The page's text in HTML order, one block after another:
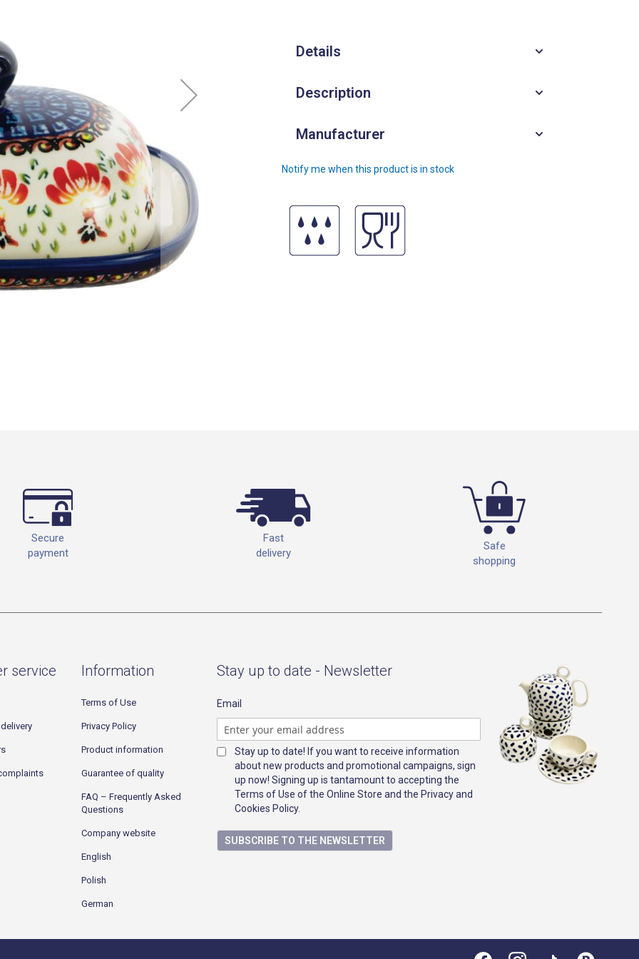
Notify me when this product is in stock
Details
Description
Manufacturer
Secure
payment
Fast
delivery
Safe
shopping
service Information
Terms of Use
Privacy Policy
Product information
Guarantee of quality
FAQ – Frequently Asked
Questions
Company website
English
Polish
German
Stay up to date - Newsletter
Email
Stay up to date! If you want to receive information
about new products and promotional campaigns, sign
up now! Signing up is tantamount to accepting the
Terms of Use of the Online Store and the Privacy and
Cookies Policy.
SUBSCRIBE TO THE NEWSLETTER